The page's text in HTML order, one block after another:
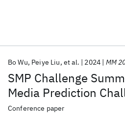
SMP Challenge
Media Prediction
Bo Wu Peiye Liu et al. 2024 MM
Conference paper
Popular topics
AI Hardware